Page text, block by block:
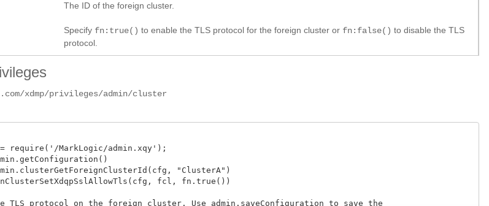
The ID of the foreign cluster.
Specify fn:true() to enable the TLS protocol for the foreign cluster or fn:false() to disable the TLS
protocol.
xdmp/privileges/admin/cluster
require('/MarkLogic/admin.xqy');
"ClusterA")
fcl, fn.true())
TLS protocol on the foreign cluster. Use admin.saveConfiguration to save the